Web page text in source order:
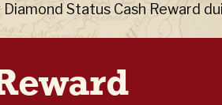
Status Cash Reward